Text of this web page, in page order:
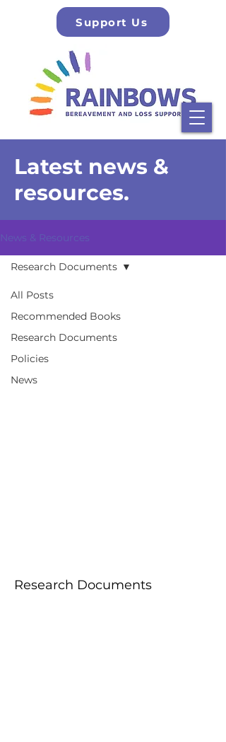
Support Us
Latest news &
resources.
News & Resources
All Posts
Recommended Books
Research Documents
Policies
News
Research Documents
Research Documents